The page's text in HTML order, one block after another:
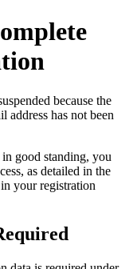
because the
address has not been
good standing, you
as detailed in the
your registration